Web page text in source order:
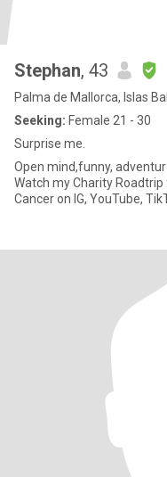
Stephan, 43
Palma de Mallorca, Islas
Seeking: Female 21 - 30
Surprise me.
Open mind,funny,
Watch my Charity
Cancer on IG, YouTube,